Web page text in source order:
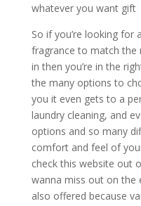
whatever you want gift
So if you’re looking for
fragrance to match the
in then you’re in the
the many options to
you it even gets to a
laundry cleaning, and
options and so many
comfort and feel of
check this website out
wanna miss out on the
also offered because